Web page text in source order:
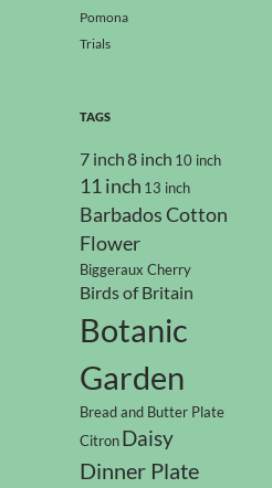
Pomona
Trials
TAGS
7 inch8 inch 10 inch
11 inch 13 inch
Barbados Cotton
Flower
Biggeraux Cherry
Birds of Britain
Botanic
Garden
Bread and Butter Plate
CitronDaisy
Dinner Plate